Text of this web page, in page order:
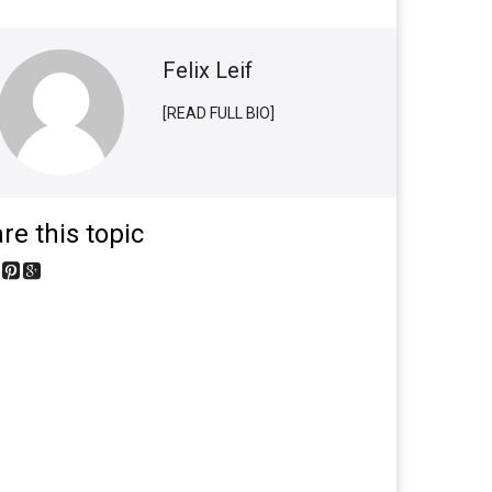
Felix Leif
[READ FULL BIO]
this topic